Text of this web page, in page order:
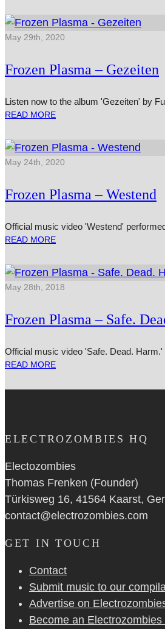
May 29th, 2020
Frozen Plasma – Gezeiten
Listen now to the album 'Gezeiten' by
READ MORE
May 24th, 2020
Frozen Plasma – Westend
Official music video 'Westend'
READ MORE
May 28th, 2018
Frozen Plasma – Safe.
Official music video 'Safe. Dead.
READ MORE
ELECTROZOMBIES HQ
Electozombies
Thomas Frenken (Founder)
Türkisweg 16, 41564 Kaarst,
contact@electrozombies.com
GET IN TOUCH
Contact
Submit music to our
Advertise on
Become an Electrozombies